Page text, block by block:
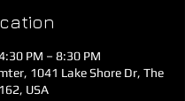
PM – 8:30 PM
1041 Lake Shore Dr, The
USA